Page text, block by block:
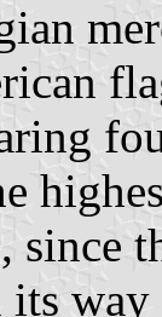
since
its